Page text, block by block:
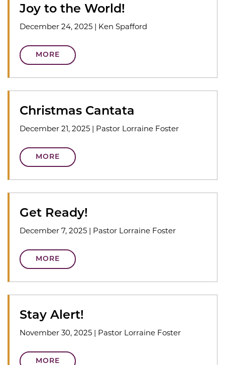
Joy to the World!
December 24, 2025 | Ken Spafford
MORE
Christmas Cantata
December 21, 2025 | Pastor Lorraine Foster
MORE
Get Ready!
December 7, 2025 | Pastor Lorraine Foster
MORE
Stay Alert!
November 30, 2025 | Pastor Lorraine Foster
MORE